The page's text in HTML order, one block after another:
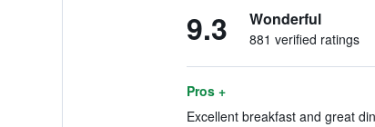
9.3 Wonderful
881 verified ratings
Pros +
Excellent breakfast and great